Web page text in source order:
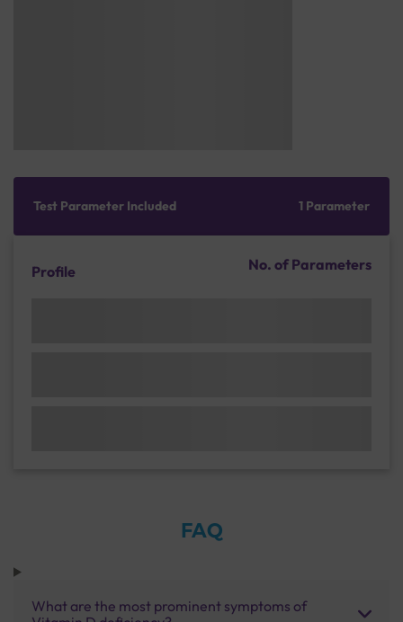
Test Parameter Included 1 Parameter
Profile No. of Parameters
FAQ
What are the most prominent symptoms of